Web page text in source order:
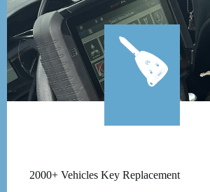
2000+ Vehicles Key Replacement